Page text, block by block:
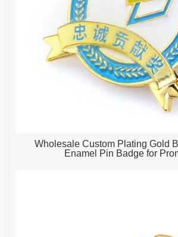
Wholesale Custom Plating Gold
Enamel Pin Badge for